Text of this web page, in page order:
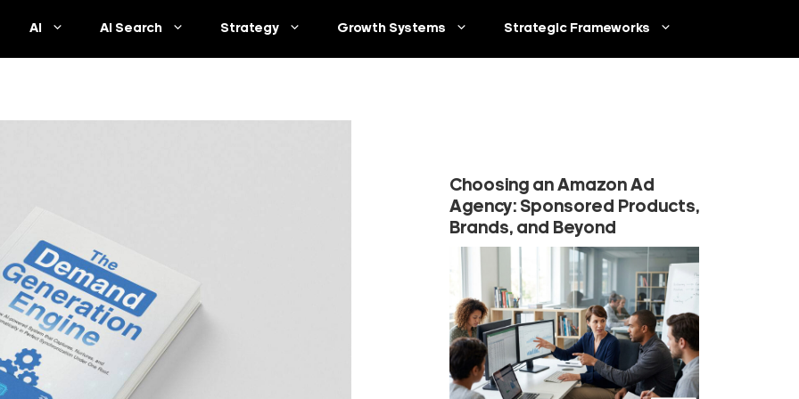
AI AI Search Strategy Growth Systems Strategic Frameworks
Choosing an Amazon Ad
Agency: Sponsored Products,
Brands, and Beyond